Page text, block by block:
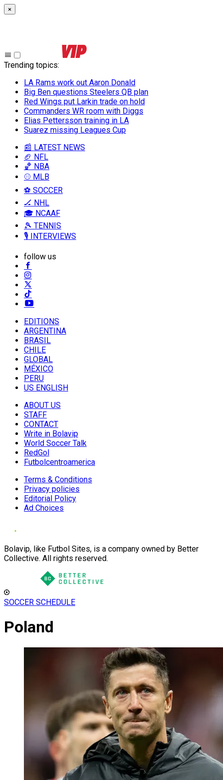
×
Trending topics:
LA Rams work out Aaron Donald
Big Ben questions Steelers QB plan
Red Wings put Larkin trade on hold
Commanders WR room with Diggs
Elias Pettersson training in LA
Suarez missing Leagues Cup
📰 LATEST NEWS
🏈 NFL
🏀 NBA
⚾ MLB
⚽ SOCCER
🏒 NHL
🎓 NCAAF
🎾 TENNIS
🎙️ INTERVIEWS
follow us
EDITIONS
ARGENTINA
BRASIL
CHILE
GLOBAL
MÉXICO
PERU
US ENGLISH
ABOUT US
STAFF
CONTACT
Write in Bolavip
World Soccer Talk
RedGol
Futbolcentroamerica
Terms & Conditions
Privacy policies
Editorial Policy
Ad Choices
Bolavip, like Futbol Sites, is a company owned by Better
Collective. All rights reserved.
SOCCER SCHEDULE
Poland